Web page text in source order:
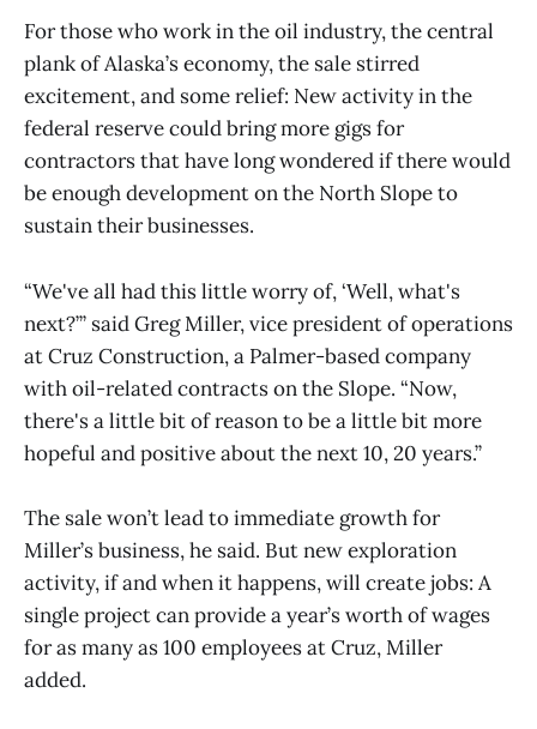
For those who work in the oil industry, the central
plank of Alaska’s economy, the sale stirred
excitement, and some relief: New activity in the
federal reserve could bring more gigs for
contractors that have long wondered if there would
be enough development on the North Slope to
sustain their businesses.
“We've all had this little worry of, ‘Well, what's
next?’” said Greg Miller, vice president of operations
at Cruz Construction, a Palmer-based company
with oil-related contracts on the Slope. “Now,
there's a little bit of reason to be a little bit more
hopeful and positive about the next 10, 20 years.”
The sale won’t lead to immediate growth for
Miller’s business, he said. But new exploration
activity, if and when it happens, will create jobs: A
single project can provide a year’s worth of wages
for as many as 100 employees at Cruz, Miller
added.